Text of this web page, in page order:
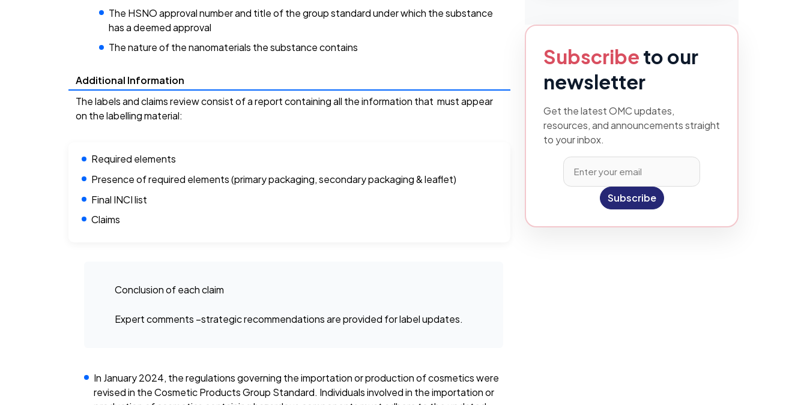
The HSNO approval number and title of the group standard under which the substance
has a deemed approval
The nature of the nanomaterials the substance contains
Additional Information
The labels and claims review consist of a report containing all the information that must appear
on the labelling material:
Required elements
Presence of required elements (primary packaging, secondary packaging & leaflet)
Final INCI list
Claims
Conclusion of each claim
Expert comments –strategic recommendations are provided for label updates.
In January 2024, the regulations governing the importation or production of cosmetics were
revised in the Cosmetic Products Group Standard. Individuals involved in the importation or
Subscribe to our
newsletter
Get the latest OMC updates,
resources, and announcements straight
to your inbox.
Subscribe